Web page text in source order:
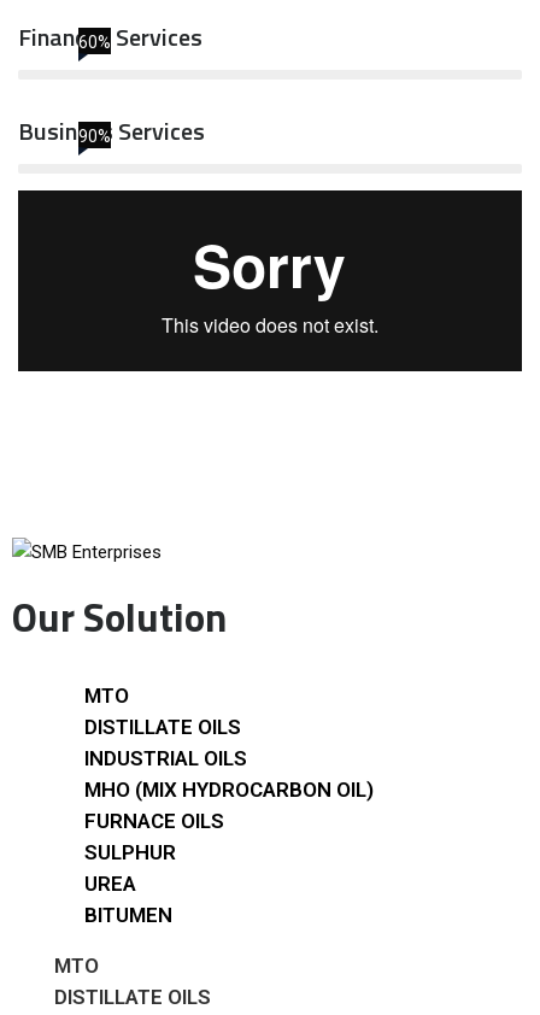
Financial Services
60%
Business Services
90%
Our Solution
MTO
DISTILLATE OILS
INDUSTRIAL OILS
MHO (MIX HYDROCARBON OIL)
FURNACE OILS
SULPHUR
UREA
BITUMEN
MTO
DISTILLATE OILS